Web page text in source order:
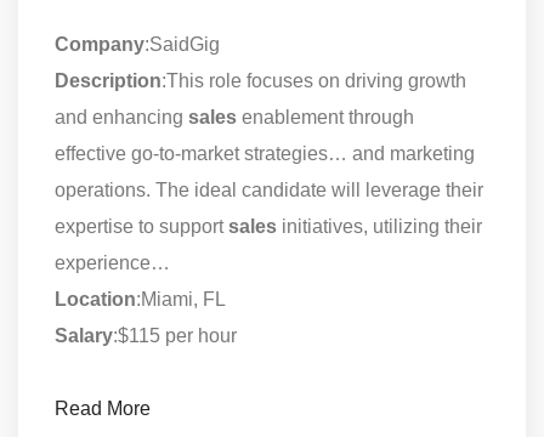
Company:SaidGig
Description:This role focuses on driving growth
and enhancing sales enablement through
effective go-to-market strategies… and marketing
operations. The ideal candidate will leverage their
expertise to supportsales initiatives, utilizing their
experience…
Location:Miami, FL
Salary:$115 per hour
Read More